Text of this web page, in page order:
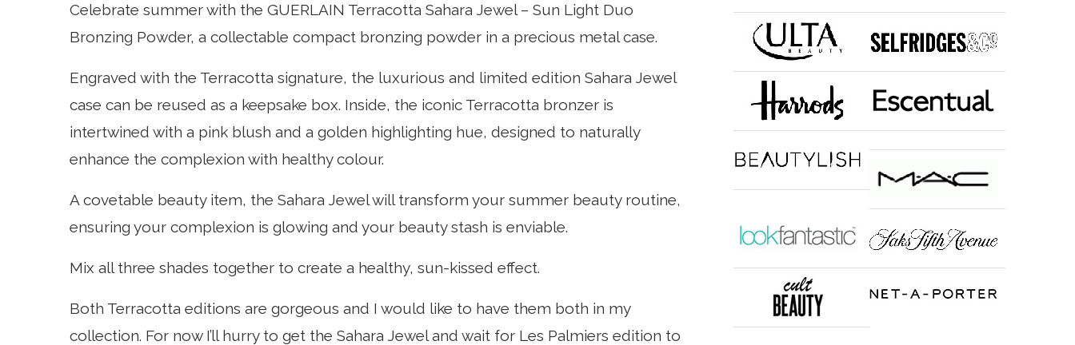
Celebrate summer with the GUERLAIN Terracotta Sahara Jewel – Sun Light Duo
Bronzing Powder, a collectable compact bronzing powder in a precious metal case.
Engraved with the Terracotta signature, the luxurious and limited edition Sahara Jewel
case can be reused as a keepsake box. Inside, the iconic Terracotta bronzer is
intertwined with a pink blush and a golden highlighting hue, designed to naturally
enhance the complexion with healthy colour.
A covetable beauty item, the Sahara Jewel will transform your summer beauty routine,
ensuring your complexion is glowing and your beauty stash is enviable.
Mix all three shades together to create a healthy, sun-kissed effect.
Both Terracotta editions are gorgeous and I would like to have them both in my
collection. For now I’ll hurry to get the Sahara Jewel and wait for Les Palmiers edition to